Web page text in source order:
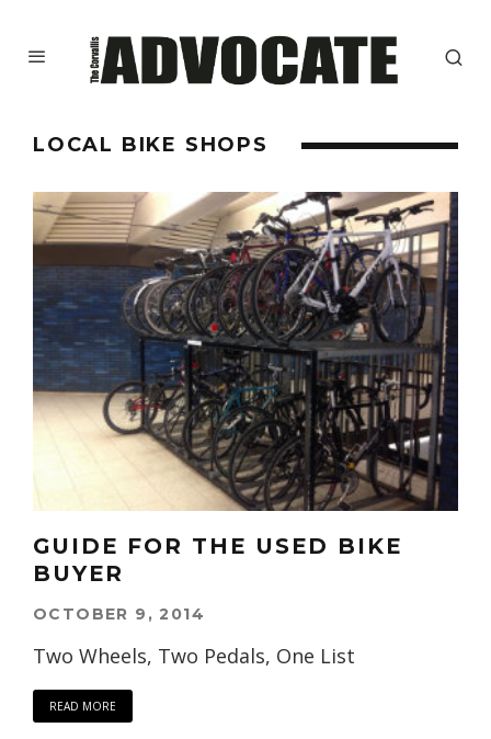
LOCAL BIKE SHOPS
GUIDE FOR THE USED BIKE
BUYER
OCTOBER 9, 2014
Two Wheels, Two Pedals, One List
READ MORE